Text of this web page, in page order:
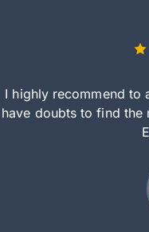
I highly recommend to
have doubts to find